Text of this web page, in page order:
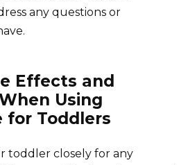
any questions or
Effects and
Using
for Toddlers
toddler closely for any